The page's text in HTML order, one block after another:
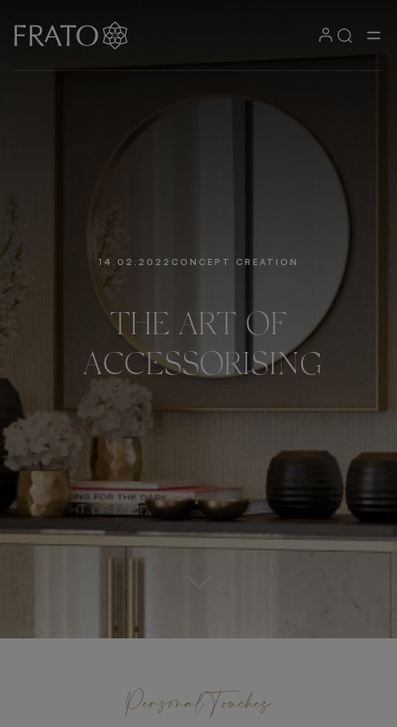
14.02.2022 CONCEPT CREATION
THE ART OF
ACCESSORISING
Personal Touches